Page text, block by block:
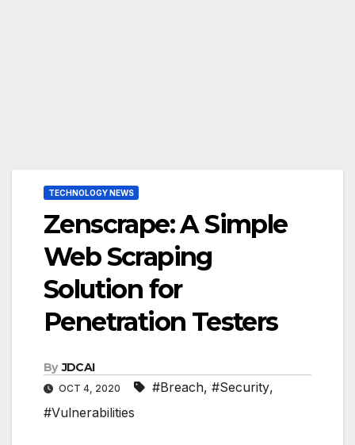
TECHNOLOGY NEWS
Zenscrape: A Simple
Web Scraping
Solution for
Penetration Testers
By JDCAI
OCT 4, 2020 #Breach, #Security,
#Vulnerabilities